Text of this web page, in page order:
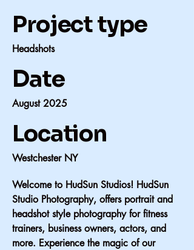
Project type
Headshots
Date
August 2025
Location
Westchester NY
Welcome to HudSun Studios! HudSun
Studio Photography, offers portrait and
headshot style photography for fitness
trainers, business owners, actors, and
more. Experience the magic of our